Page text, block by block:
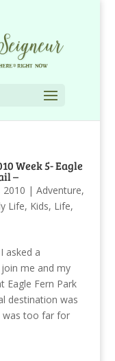
Week 5- Eagle
–
2010 | Adventure,
Life, Kids, Life,
asked a
me and my
Eagle Fern Park
destination was
was too far for